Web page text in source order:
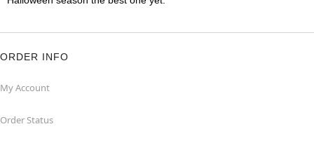
ORDER INFO
My Account
Order Status